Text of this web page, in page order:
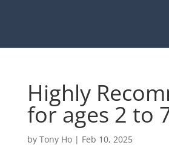
Highly
for ages 2 to
by Tony Ho| Feb 10, 2025